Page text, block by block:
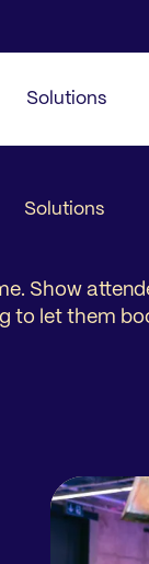
Solutions
Solutions
Show
to let them